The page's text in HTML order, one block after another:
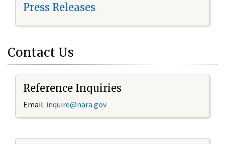
Press Releases
Contact Us
Reference Inquiries
Email: inquire@nara.gov